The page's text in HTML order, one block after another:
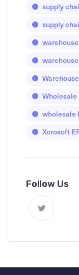
supply
supply
wholesale
Xorosoft
Follow Us